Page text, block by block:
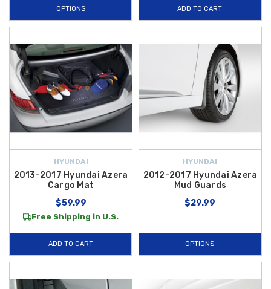
OPTIONS ADD TO CART
HYUNDAI
2013-2017 Hyundai Azera
Cargo Mat
$59.99
Free Shipping in U.S.
ADD TO CART
HYUNDAI
2012-2017 Hyundai Azera
Mud Guards
$29.99
OPTIONS